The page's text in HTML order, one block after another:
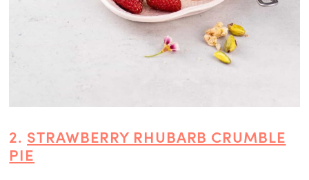
2. STRAWBERRY RHUBARB CRUMBLE
PIE